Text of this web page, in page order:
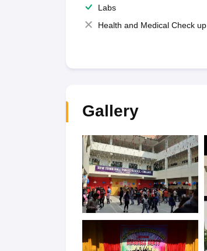
Labs
Health and Medical Check up
Gallery